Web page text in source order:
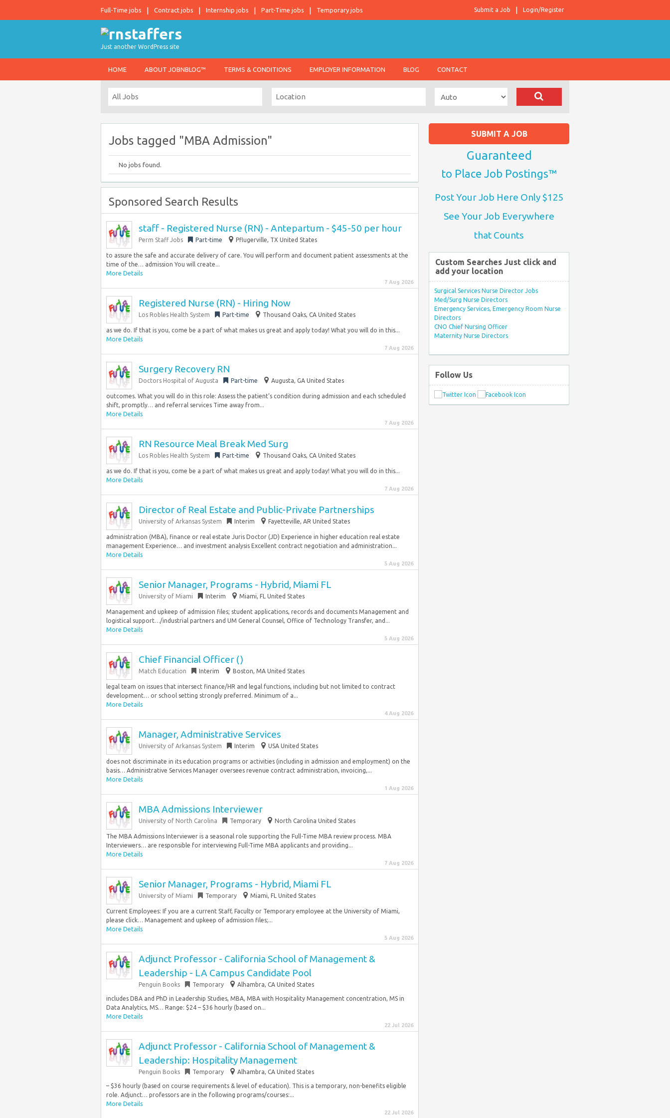
Full-Time jobs Contract jobs Internship jobs Part-Time jobs Temporary jobs Login/Register
Submit a Job
Just another WordPress site
HOME ABOUT JOBNBLOG™ TERMS & CONDITIONS EMPLOYER INFORMATION BLOG CONTACT
Jobs tagged "MBA Admission"
No jobs found.
Sponsored Search Results
staff - Registered Nurse (RN) - Antepartum - $45-50 per hour
Perm Staff Jobs Part-time Pflugerville, TX United States
to assure the safe and accurate delivery of care. You will perform and document patient assessments at the
time of the… admission You will create...
More Details
7 Aug 2026
Registered Nurse (RN) - Hiring Now
Los Robles Health System Part-time Thousand Oaks, CA United States
as we do. If that is you, come be a part of what makes us great and apply today! What you will do in this...
More Details
7 Aug 2026
Surgery Recovery RN
Doctors Hospital of Augusta Part-time Augusta, GA United States
outcomes. What you will do in this role: Assess the patient’s condition during admission and each scheduled
shift, promptly… and referral services Time away from...
More Details
7 Aug 2026
RN Resource Meal Break Med Surg
Los Robles Health System Part-time Thousand Oaks, CA United States
as we do. If that is you, come be a part of what makes us great and apply today! What you will do in this...
More Details
7 Aug 2026
Director of Real Estate and Public-Private Partnerships
University of Arkansas System Interim Fayetteville, AR United States
administration (MBA), finance or real estate Juris Doctor (JD) Experience in higher education real estate
management Experience… and investment analysis Excellent contract negotiation and administration...
More Details
5 Aug 2026
Senior Manager, Programs - Hybrid, Miami FL
University of Miami Interim Miami, FL United States
Management and upkeep of admission files; student applications, records and documents Management and
logistical support…/industrial partners and UM General Counsel, Office of Technology Transfer, and...
More Details
5 Aug 2026
Chief Financial Officer ()
Match Education Interim Boston, MA United States
legal team on issues that intersect finance/HR and legal functions, including but not limited to contract
development… or school setting strongly preferred. Minimum of a...
More Details
4 Aug 2026
Manager, Administrative Services
University of Arkansas System Interim USA United States
does not discriminate in its education programs or activities (including in admission and employment) on the
basis… Administrative Services Manager oversees revenue contract administration, invoicing,...
More Details
1 Aug 2026
MBA Admissions Interviewer
University of North Carolina Temporary North Carolina United States
The MBA Admissions Interviewer is a seasonal role supporting the Full-Time MBA review process. MBA
Interviewers… are responsible for interviewing Full-Time MBA applicants and providing...
More Details
7 Aug 2026
Senior Manager, Programs - Hybrid, Miami FL
University of Miami Temporary Miami, FL United States
Current Employees: If you are a current Staff, Faculty or Temporary employee at the University of Miami,
please click… Management and upkeep of admission files;...
More Details
5 Aug 2026
Adjunct Professor - California School of Management &
Leadership - LA Campus Candidate Pool
Penguin Books Temporary Alhambra, CA United States
includes DBA and PhD in Leadership Studies, MBA, MBA with Hospitality Management concentration, MS in
Data Analytics, MS… Range: $24 – $36 hourly (based on...
More Details
22 Jul 2026
Adjunct Professor - California School of Management &
Leadership: Hospitality Management
Penguin Books Temporary Alhambra, CA United States
– $36 hourly (based on course requirements & level of education). This is a temporary, non-benefits eligible
role. Adjunct… professors are in the following programs/courses:...
More Details
22 Jul 2026
SUBMIT A JOB
Guaranteed
to Place Job Postings™
Post Your Job Here Only $125
See Your Job Everywhere
that Counts
Custom Searches Just click and
add your location
Surgical Services Nurse Director Jobs
Med/Surg Nurse Directors
Emergency Services, Emergency Room Nurse
Directors
CNO Chief Nursing Officer
Maternity Nurse Directors
Follow Us